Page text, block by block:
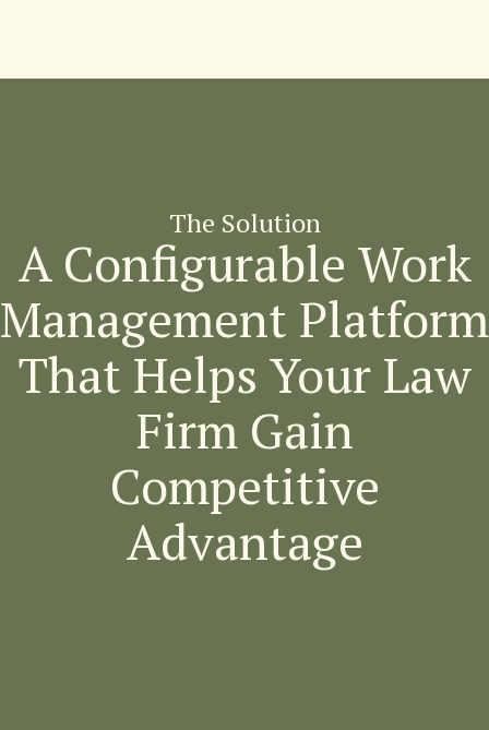
The Solution
A Configurable Work
Management Platform
That Helps Your Law
Firm Gain
Competitive
Advantage